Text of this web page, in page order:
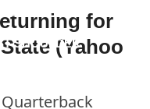
FULLY
SHOULDER
STATE TO WIN
for
(Yahoo